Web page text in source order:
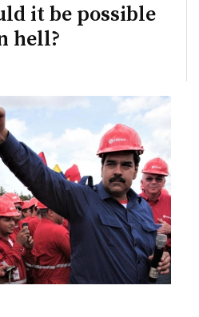
it be possible
hell?